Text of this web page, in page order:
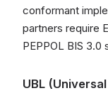
conformant
partners require
PEPPOL BIS
UBL